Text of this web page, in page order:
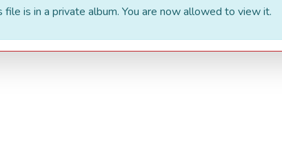
file is in a private album. You are now allowed to view it.